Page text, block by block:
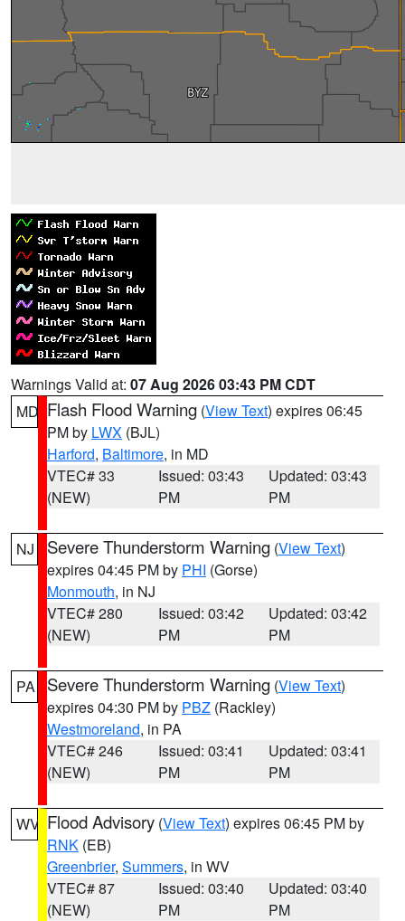
Warnings Valid at: 07 Aug 2026 03:43 PM CDT
MD Flash Flood Warning (View Text) expires 06:45
PM by LWX (BJL)
Harford, Baltimore, in MD
VTEC# 33
(NEW)
Issued: 03:43
PM
Updated: 03:43
PM
NJ Severe Thunderstorm Warning (View Text)
expires 04:45 PM by PHI (Gorse)
Monmouth, in NJ
VTEC# 280
(NEW)
Issued: 03:42
PM
Updated: 03:42
PM
PA Severe Thunderstorm Warning (View Text)
expires 04:30 PM by PBZ (Rackley)
Westmoreland, in PA
VTEC# 246
(NEW)
Issued: 03:41
PM
Updated: 03:41
PM
WV Flood Advisory (View Text) expires 06:45 PM by
RNK (EB)
Greenbrier, Summers, in WV
VTEC# 87
(NEW)
Issued: 03:40
PM
Updated: 03:40
PM